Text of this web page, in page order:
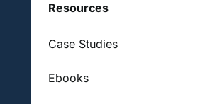
Resources
Case Studies
Ebooks